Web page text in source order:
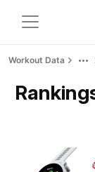
Workout Data